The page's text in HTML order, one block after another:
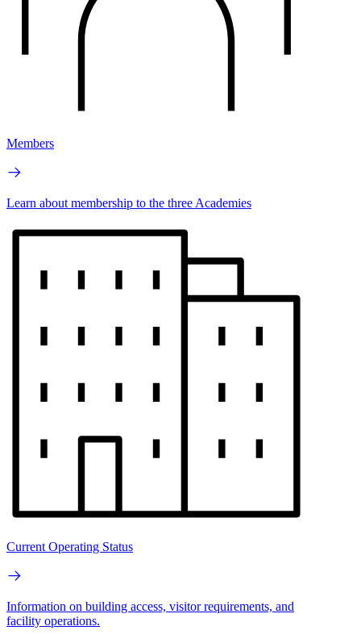
Members
Learn about membership to the three Academies
Current Operating Status
Information on building access, visitor requirements, and
facility operations.